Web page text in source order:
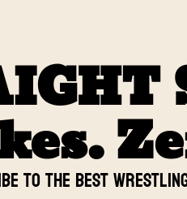
to the BEST